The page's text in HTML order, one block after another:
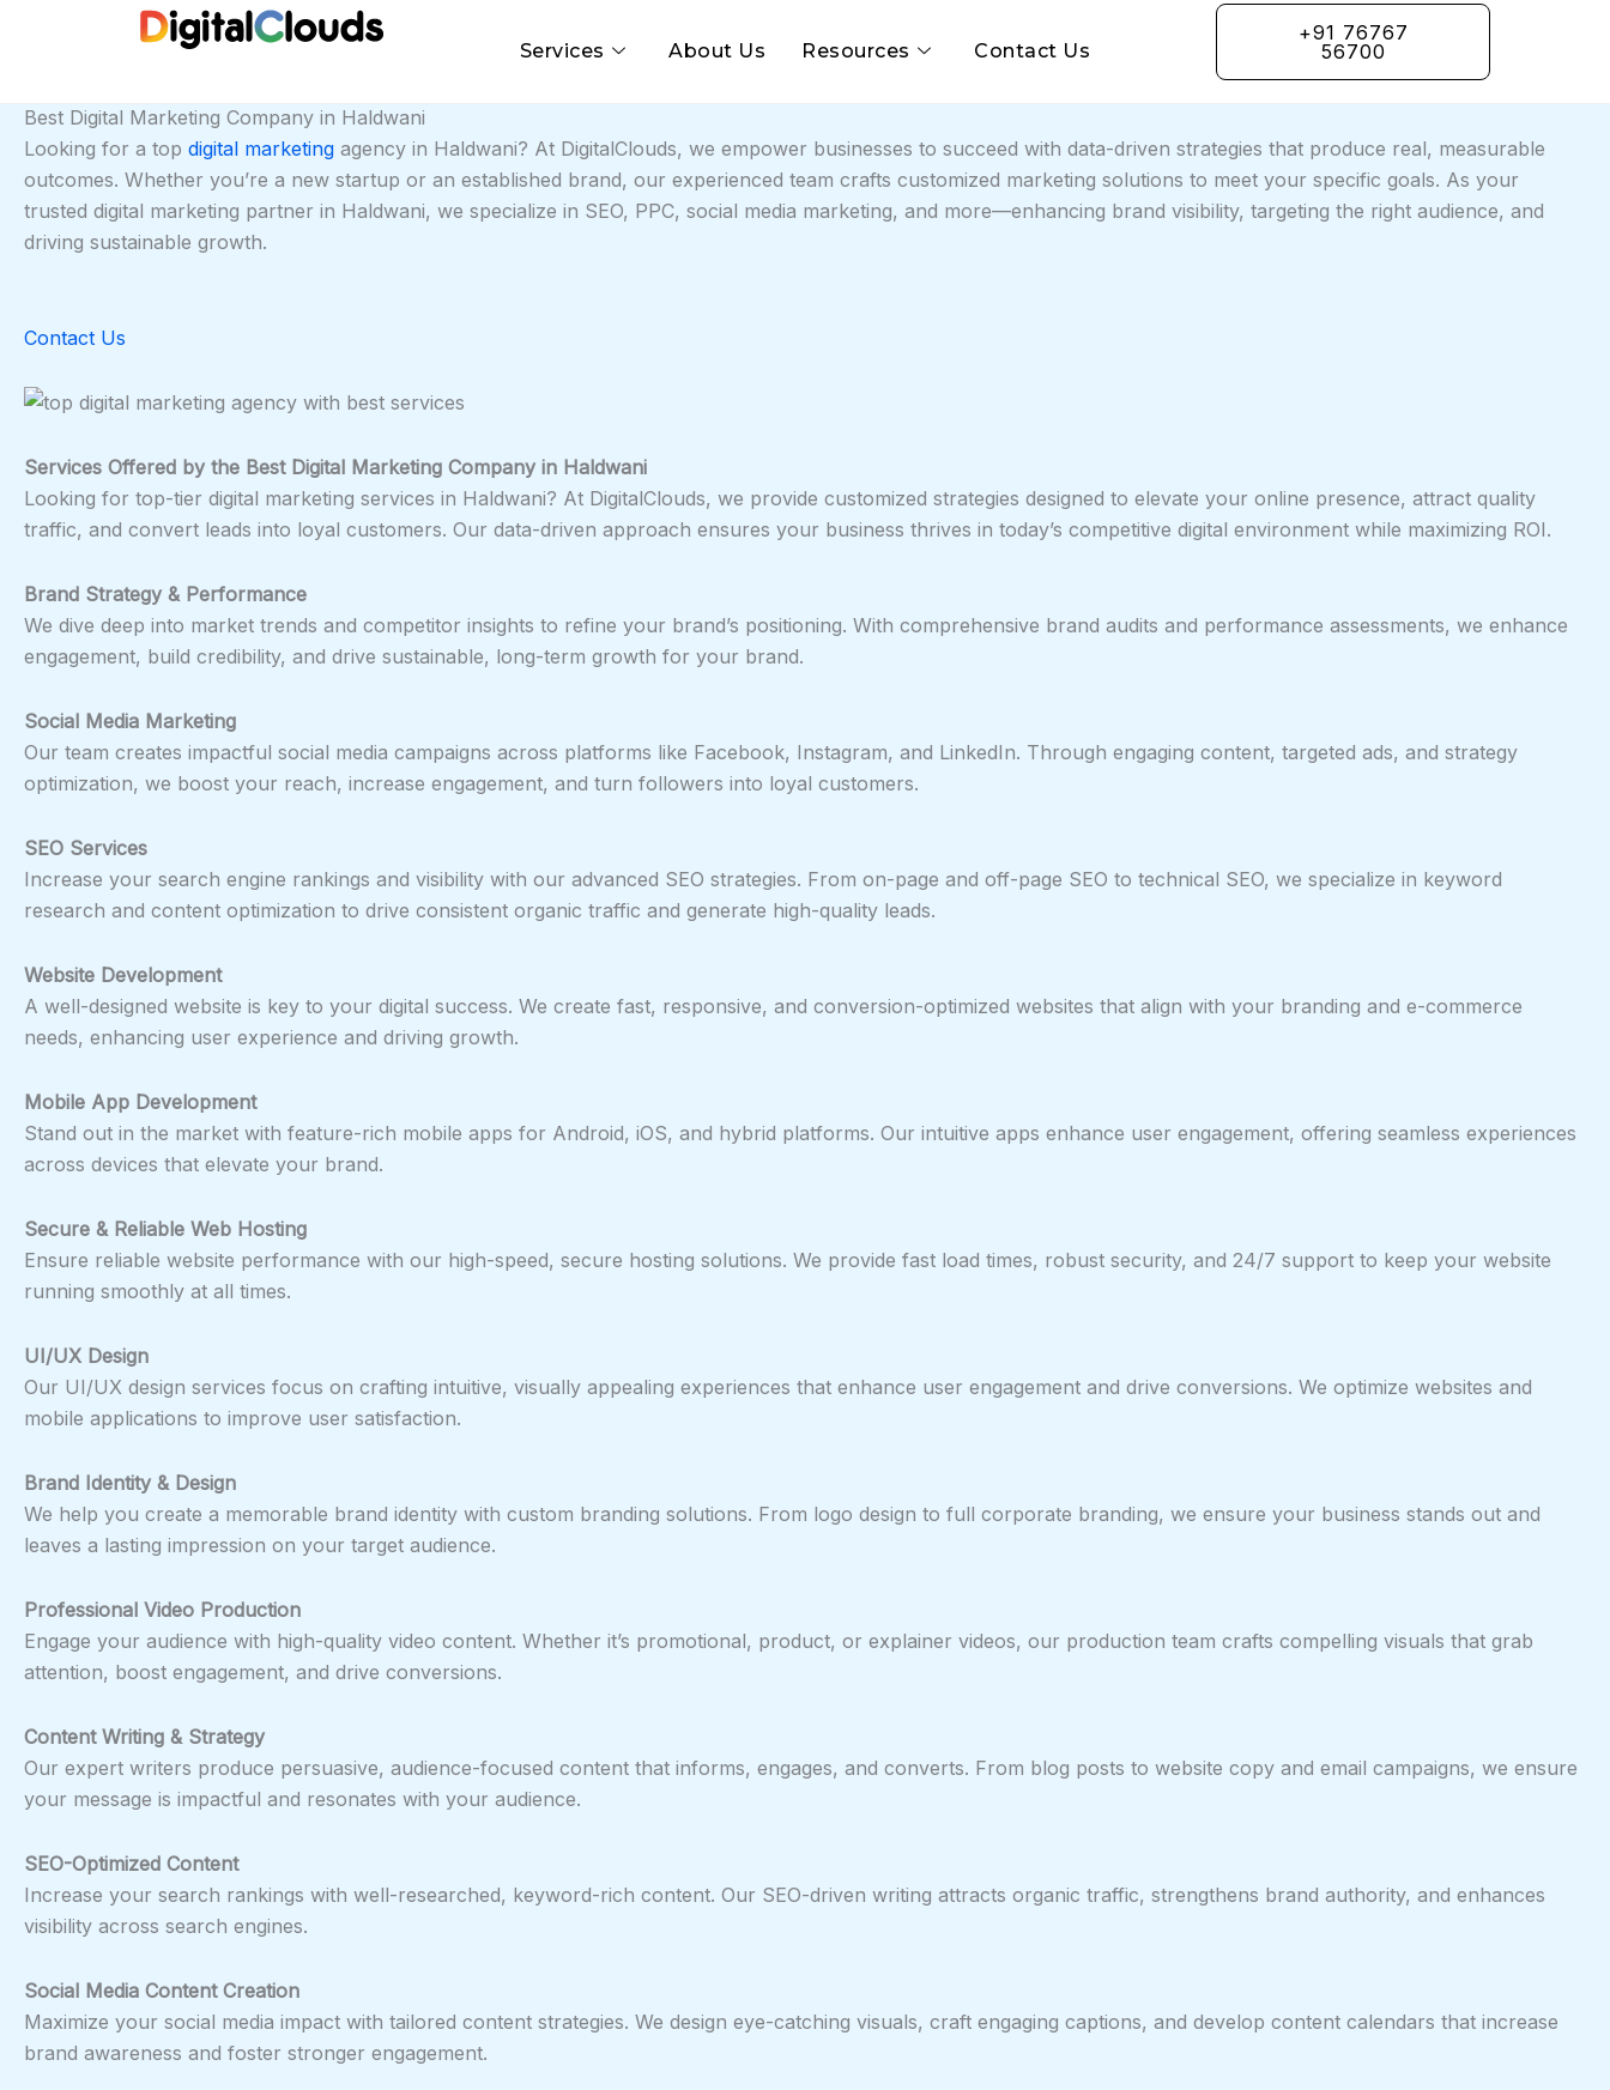
Services About Us Resources Contact Us
+91 76767
56700
Best Digital Marketing Company in Haldwani
Looking for a top digital marketing agency in Haldwani? At DigitalClouds, we empower businesses to succeed with data-driven strategies that produce real, measurable
outcomes. Whether you’re a new startup or an established brand, our experienced team crafts customized marketing solutions to meet your specific goals. As your
trusted digital marketing partner in Haldwani, we specialize in SEO, PPC, social media marketing, and more—enhancing brand visibility, targeting the right audience, and
driving sustainable growth.
Contact Us
Services Offered by the Best Digital Marketing Company in Haldwani
Looking for top-tier digital marketing services in Haldwani? At DigitalClouds, we provide customized strategies designed to elevate your online presence, attract quality
traffic, and convert leads into loyal customers. Our data-driven approach ensures your business thrives in today’s competitive digital environment while maximizing ROI.
Brand Strategy & Performance
We dive deep into market trends and competitor insights to refine your brand’s positioning. With comprehensive brand audits and performance assessments, we enhance
engagement, build credibility, and drive sustainable, long-term growth for your brand.
Social Media Marketing
Our team creates impactful social media campaigns across platforms like Facebook, Instagram, and LinkedIn. Through engaging content, targeted ads, and strategy
optimization, we boost your reach, increase engagement, and turn followers into loyal customers.
SEO Services
Increase your search engine rankings and visibility with our advanced SEO strategies. From on-page and off-page SEO to technical SEO, we specialize in keyword
research and content optimization to drive consistent organic traffic and generate high-quality leads.
Website Development
A well-designed website is key to your digital success. We create fast, responsive, and conversion-optimized websites that align with your branding and e-commerce
needs, enhancing user experience and driving growth.
Mobile App Development
Stand out in the market with feature-rich mobile apps for Android, iOS, and hybrid platforms. Our intuitive apps enhance user engagement, offering seamless experiences
across devices that elevate your brand.
Secure & Reliable Web Hosting
Ensure reliable website performance with our high-speed, secure hosting solutions. We provide fast load times, robust security, and 24/7 support to keep your website
running smoothly at all times.
UI/UX Design
Our UI/UX design services focus on crafting intuitive, visually appealing experiences that enhance user engagement and drive conversions. We optimize websites and
mobile applications to improve user satisfaction.
Brand Identity & Design
We help you create a memorable brand identity with custom branding solutions. From logo design to full corporate branding, we ensure your business stands out and
leaves a lasting impression on your target audience.
Professional Video Production
Engage your audience with high-quality video content. Whether it’s promotional, product, or explainer videos, our production team crafts compelling visuals that grab
attention, boost engagement, and drive conversions.
Content Writing & Strategy
Our expert writers produce persuasive, audience-focused content that informs, engages, and converts. From blog posts to website copy and email campaigns, we ensure
your message is impactful and resonates with your audience.
SEO-Optimized Content
Increase your search rankings with well-researched, keyword-rich content. Our SEO-driven writing attracts organic traffic, strengthens brand authority, and enhances
visibility across search engines.
Social Media Content Creation
Maximize your social media impact with tailored content strategies. We design eye-catching visuals, craft engaging captions, and develop content calendars that increase
brand awareness and foster stronger engagement.